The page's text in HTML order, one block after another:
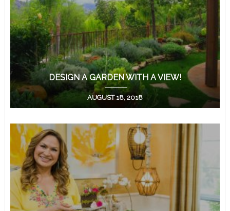
DESIGN A GARDEN WITH A VIEW!
AUGUST 18, 2018